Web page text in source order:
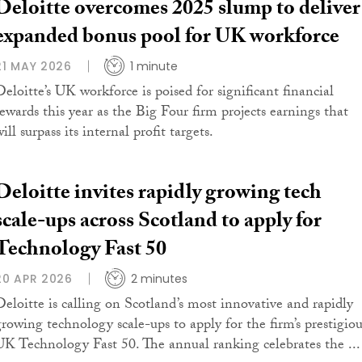
overcomes 2025 slump to deliver
bonus pool for UK workforce
MAY 2026 1 minute
UK workforce is poised for significant financial
this year as the Big Four firm projects earnings that
surpass its internal profit targets.
invites rapidly growing tech
ups across Scotland to apply for
Fast 50
APR 2026 2 minutes
is calling on Scotland’s most innovative and rapidly
technology scale-ups to apply for the firm’s
Technology Fast 50. The annual ranking celebrates the ...